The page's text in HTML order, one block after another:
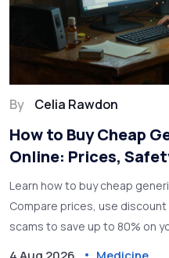
By Celia Rawdon
How to Buy Cheap
Online: Prices,
Learn how to buy cheap
Compare prices, use discount
scams to save up to 80% on